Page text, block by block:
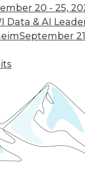
20 - 25,
Data & AI
September
Why
Will
These
focused
help
data to